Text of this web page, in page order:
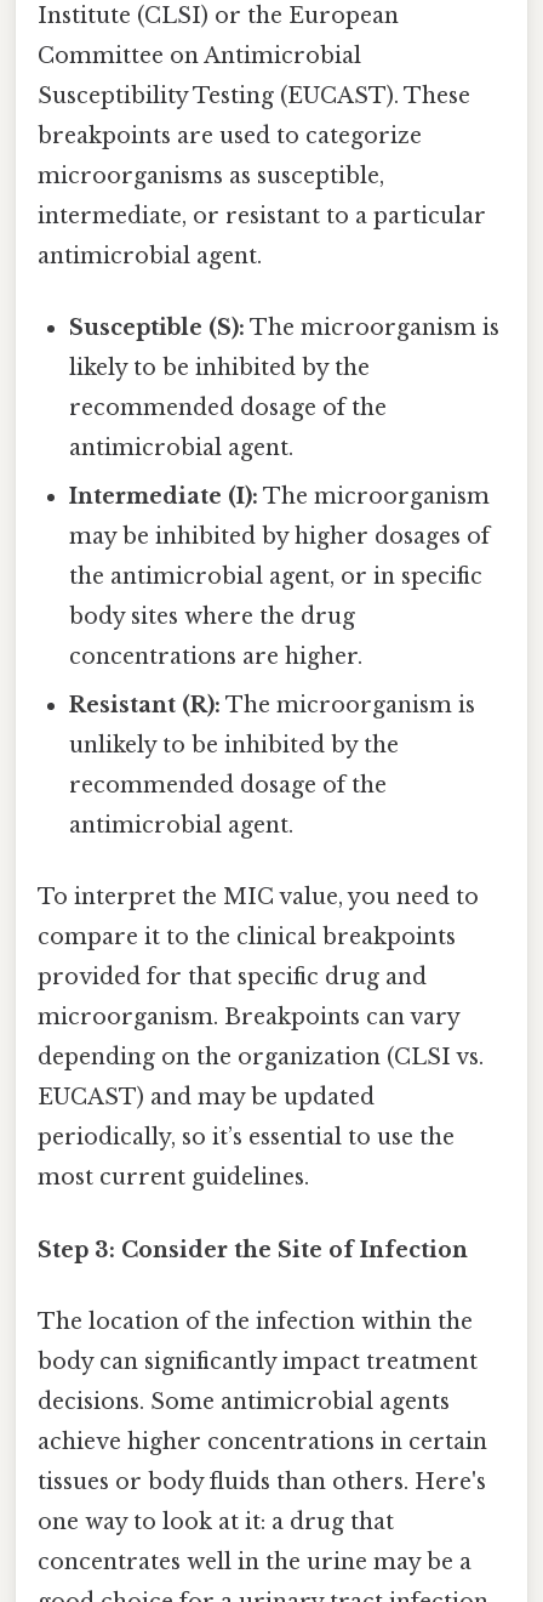
Institute (CLSI) or the European
Committee on Antimicrobial
Susceptibility Testing (EUCAST). These
breakpoints are used to categorize
microorganisms as susceptible,
intermediate, or resistant to a particular
antimicrobial agent.
Susceptible (S): The microorganism is
likely to be inhibited by the
recommended dosage of the
antimicrobial agent.
Intermediate (I): The microorganism
may be inhibited by higher dosages of
the antimicrobial agent, or in specific
body sites where the drug
concentrations are higher.
Resistant (R): The microorganism is
unlikely to be inhibited by the
recommended dosage of the
antimicrobial agent.
To interpret the MIC value, you need to
compare it to the clinical breakpoints
provided for that specific drug and
microorganism. Breakpoints can vary
depending on the organization (CLSI vs.
EUCAST) and may be updated
periodically, so it’s essential to use the
most current guidelines.
Step 3: Consider the Site of Infection
The location of the infection within the
body can significantly impact treatment
decisions. Some antimicrobial agents
achieve higher concentrations in certain
tissues or body fluids than others. Here's
one way to look at it: a drug that
concentrates well in the urine may be a